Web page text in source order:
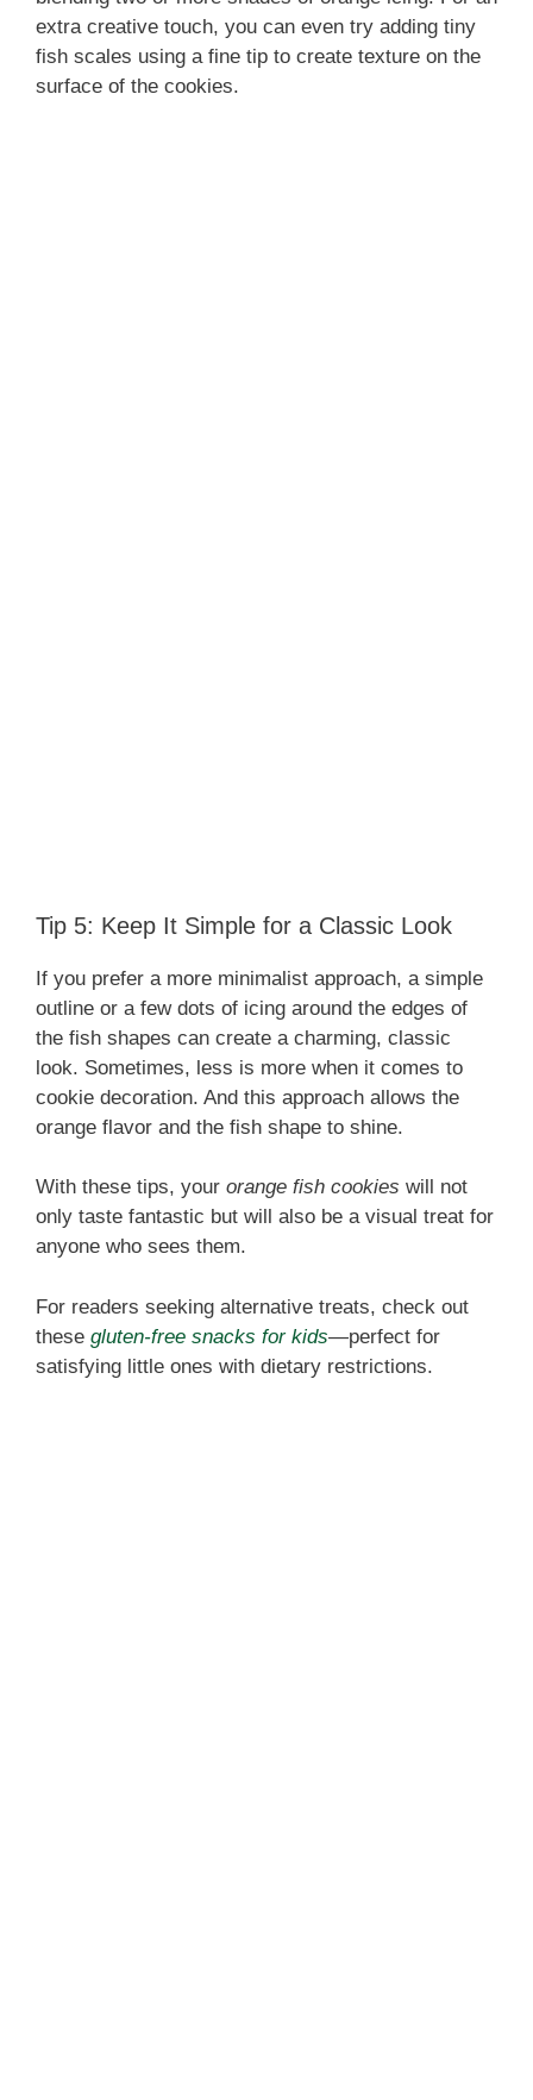
extra creative touch, you can even try adding tiny
fish scales using a fine tip to create texture on the
surface of the cookies.
Tip 5: Keep It Simple for a Classic Look
If you prefer a more minimalist approach, a simple
outline or a few dots of icing around the edges of
the fish shapes can create a charming, classic
look. Sometimes, less is more when it comes to
cookie decoration. And this approach allows the
orange flavor and the fish shape to shine.
With these tips, your orange fish cookies will not
only taste fantastic but will also be a visual treat for
anyone who sees them.
For readers seeking alternative treats, check out
these gluten-free snacks for kids—perfect for
satisfying little ones with dietary restrictions.